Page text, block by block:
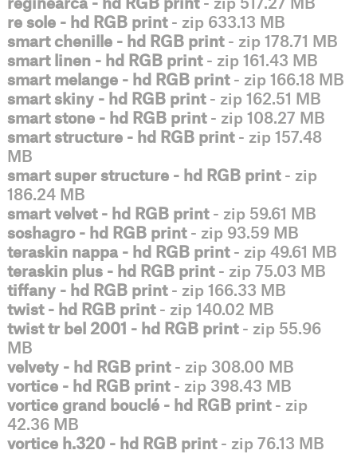
re sole - hd RGB print- zip 633.13 MB
smart chenille - hd RGB print- zip 178.71 MB
smart linen - hd RGB print- zip 161.43 MB
smart melange - hd RGB print- zip 166.18 MB
smart skiny - hd RGB print- zip 162.51 MB
smart stone - hd RGB print- zip 108.27 MB
smart structure - hd RGB print- zip 157.48
MB
smart super structure - hd RGB print- zip
186.24 MB
smart velvet - hd RGB print- zip 59.61 MB
soshagro - hd RGB print- zip 93.59 MB
teraskin nappa - hd RGB print- zip 49.61 MB
teraskin plus - hd RGB print- zip 75.03 MB
tiffany - hd RGB print- zip 166.33 MB
twist - hd RGB print- zip 140.02 MB
twist tr bel 2001 - hd RGB print- zip 55.96
MB
velvety - hd RGB print- zip 308.00 MB
vortice - hd RGB print- zip 398.43 MB
vortice grand bouclé - hd RGB print- zip
42.36 MB
vortice h.320 - hd RGB print- zip 76.13 MB